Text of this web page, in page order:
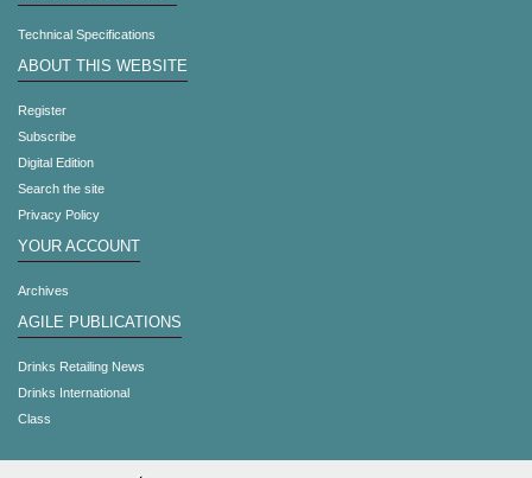
Technical Specifications
ABOUT THIS WEBSITE
Register
Subscribe
Digital Edition
Search the site
Privacy Policy
YOUR ACCOUNT
Archives
AGILE PUBLICATIONS
Drinks Retailing News
Drinks International
Class